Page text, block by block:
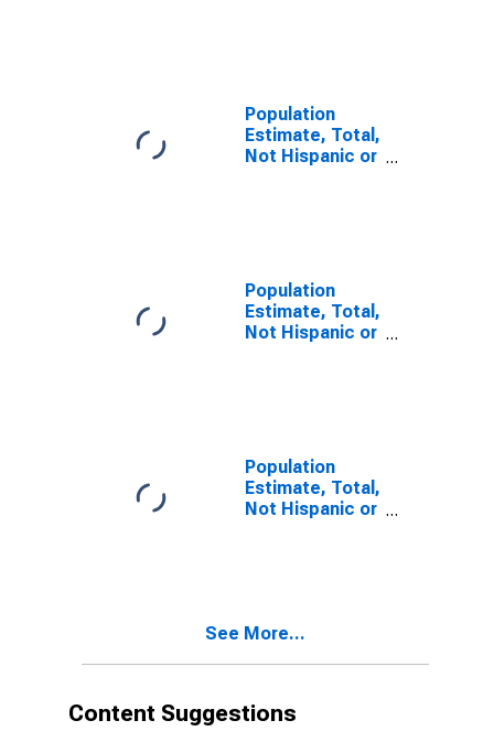
Population
Estimate, Total,
Not Hispanic or
OK
Population
Estimate, Total,
Not Hispanic or
year estimate)
in Rogers
County, OK
Population
Estimate, Total,
Not Hispanic or
and Three or
County, OK
See More...
Content Suggestions